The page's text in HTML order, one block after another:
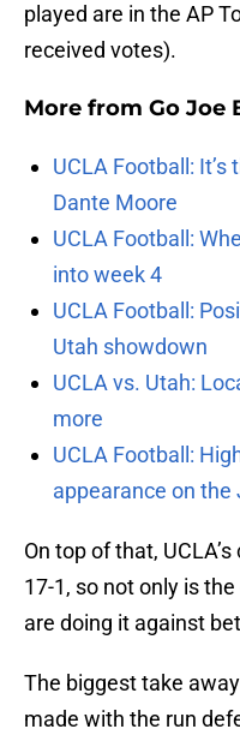
played are in the AP
received votes).
More from Go Joe
UCLA Football:
Dante Moore
UCLA Football:
into week 4
UCLA Football:
Utah showdown
UCLA vs. Utah:
more
UCLA Football:
appearance on the
On top of that,
17-1, so not only is
are doing it against
The biggest take
made with the run